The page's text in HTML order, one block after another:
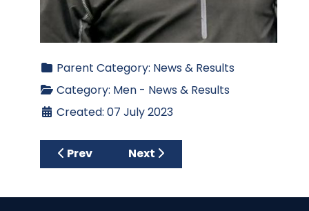
Parent Category: News & Results
Category: Men - News & Results
Created: 07 July 2023
Previous article: Captain’s Day Results
Prev Next article: Wednesday
Next